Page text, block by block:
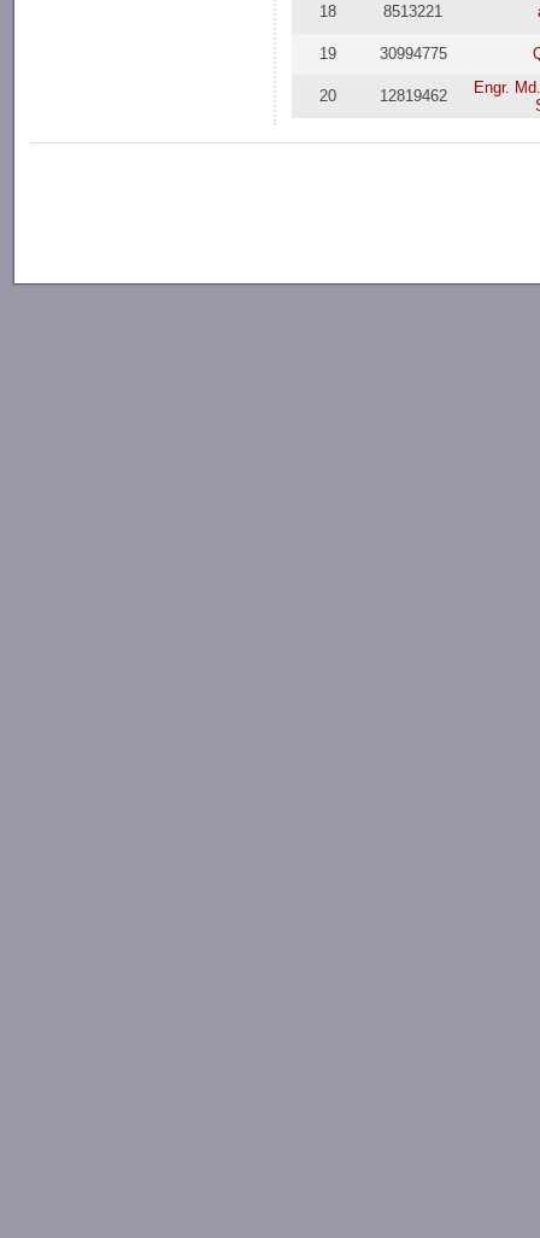
18 8513221
19 30994775
20 12819462
Engr.